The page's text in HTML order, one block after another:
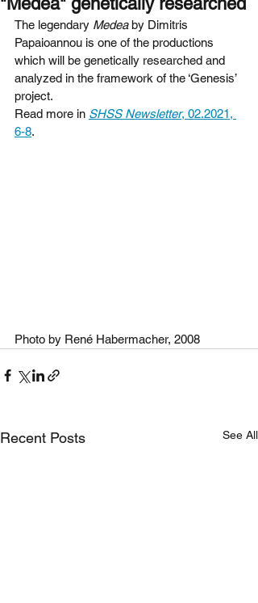
The legendary Medea by Dimitris
Papaioannou is one of the productions
which will be genetically researched and
analyzed in the framework of the ‘Genesis’
project.
Read more in SHSS Newsletter, 02.2021,
6-8.
Photo by René Habermacher, 2008
Recent Posts See All